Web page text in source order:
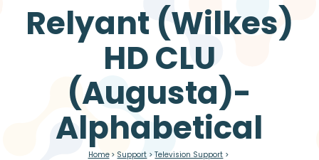
Relyant (Wilkes)
HD CLU
(Augusta)-
Alphabetical
Home > Support > Television Support >